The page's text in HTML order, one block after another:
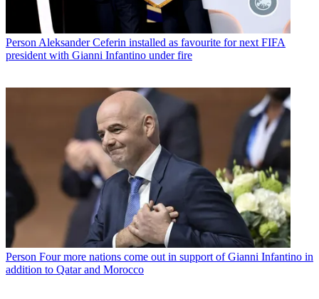
Person Aleksander Ceferin installed as favourite for next FIFA
president with Gianni Infantino under fire
Person Four more nations come out in support of Gianni Infantino in
addition to Qatar and Morocco